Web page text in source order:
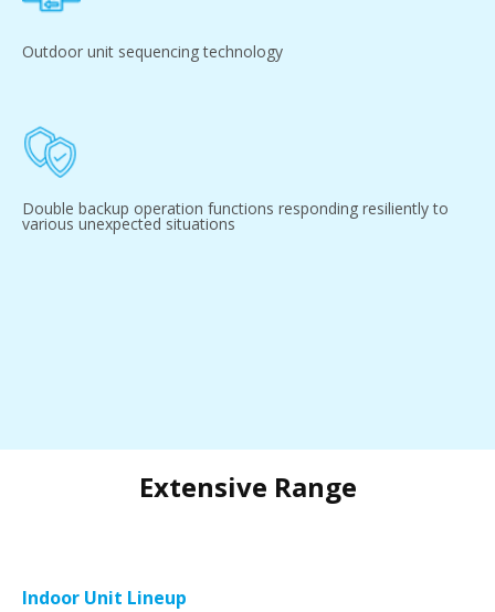
Outdoor unit sequencing technology
Double backup operation functions responding resiliently to
various unexpected situations
Extensive Range
Indoor Unit Lineup